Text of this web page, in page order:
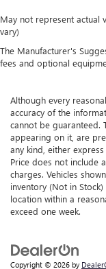
May not represent actual
vary)
The Manufacturer's
fees and optional
Although every
accuracy of the
cannot be guaranteed.
appearing on it, are
any kind, either
Price does not include
charges. Vehicles
inventory (Not in
location within a
exceed one week.
Copyright © 2026 by